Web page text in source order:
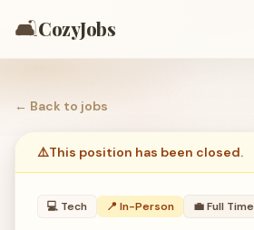
🛋️CozyJobs
← Back to jobs
⚠️This position has been closed.
💻 Tech 📍 In-Person 💼Full Time